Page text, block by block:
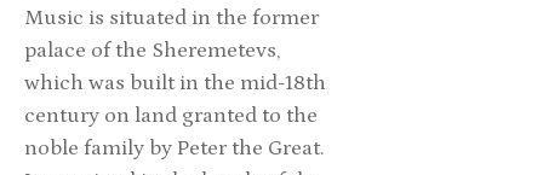
Music is situated in the former
palace of the Sheremetevs,
which was built in the mid-18th
century on land granted to the
noble family by Peter the Great.